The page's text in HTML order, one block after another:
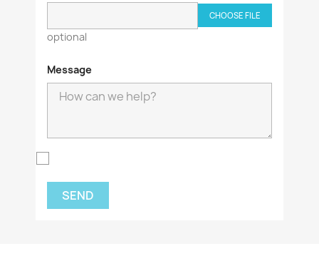
CHOOSE FILE
optional
Message